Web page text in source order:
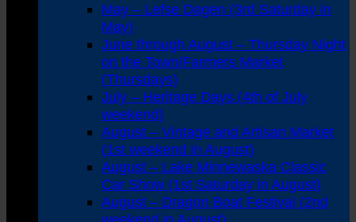
May – Lefse Dagen (3rd Saturday in
May)
June through August – Thursday Night
on the Town/Farmers Market
(Thursdays)
July – Heritage Days (4th of July
weekend)
August – Vintage and Artisan Market
(1st weekend in August)
August – Lake Minnewaska Classic
Car Show (1st Saturday in August)
August – Dragon Boat Festival (2nd